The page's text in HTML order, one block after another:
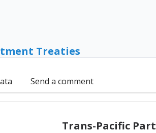
Treaties
Send a comment
Trans-Pacific